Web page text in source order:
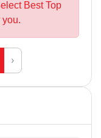
Best Top
you.
›